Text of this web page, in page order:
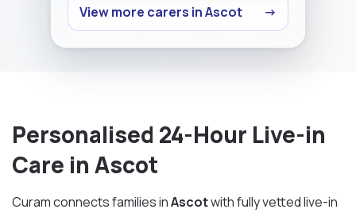
View more carers in Ascot →
Personalised 24-Hour Live-in
Care in Ascot
Curam connects families inAscotwith fully vetted live-in